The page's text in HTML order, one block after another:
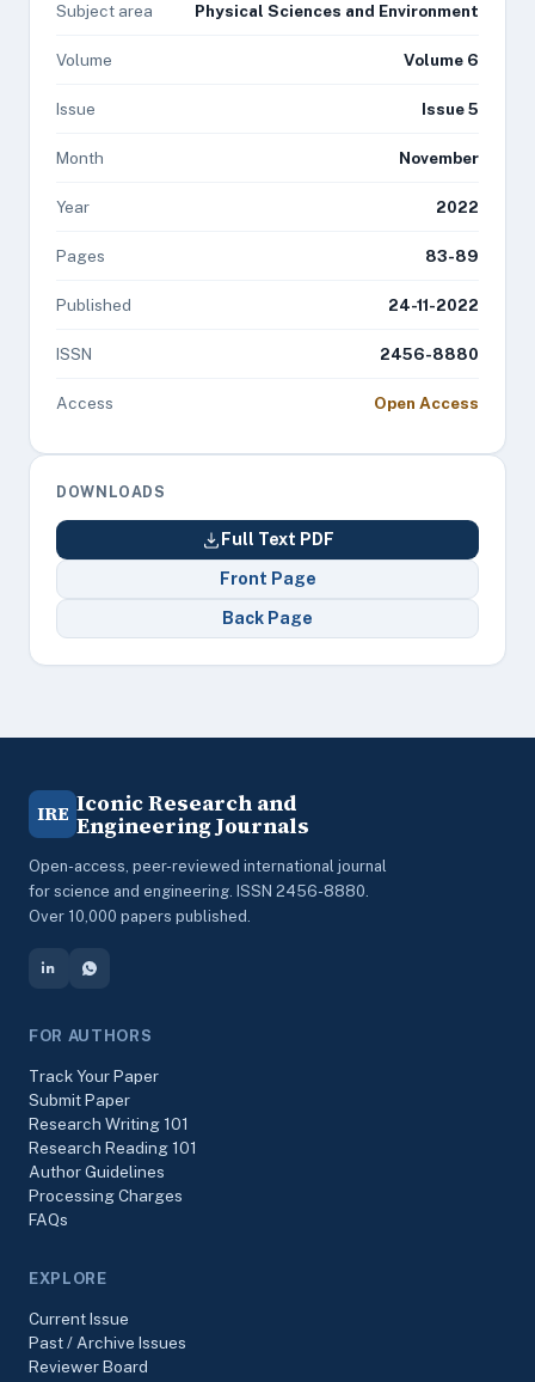
Subject area Physical Sciences and Environment
Volume Volume 6
Issue Issue 5
Month November
Year 2022
Pages 83-89
Published 24-11-2022
ISSN 2456-8880
Access Open Access
DOWNLOADS
Full Text PDF
Front Page
Back Page
IRE Iconic Research and
Engineering Journals
Open-access, peer-reviewed international journal
for science and engineering. ISSN 2456-8880.
Over 10,000 papers published.
FOR AUTHORS
Track Your Paper
Submit Paper
Research Writing 101
Research Reading 101
Author Guidelines
Processing Charges
FAQs
EXPLORE
Current Issue
Past / Archive Issues
Reviewer Board